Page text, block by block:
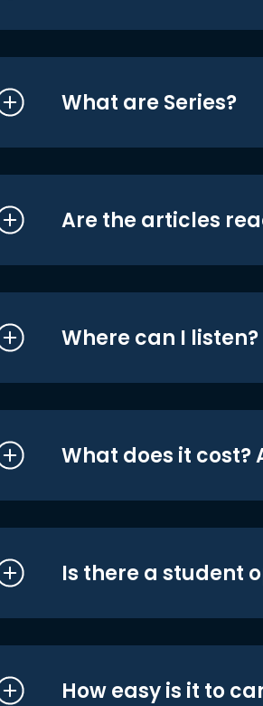
What are Series?
Are the articles
Where can I listen?
What does it cost?
Is there a student
How easy is it to